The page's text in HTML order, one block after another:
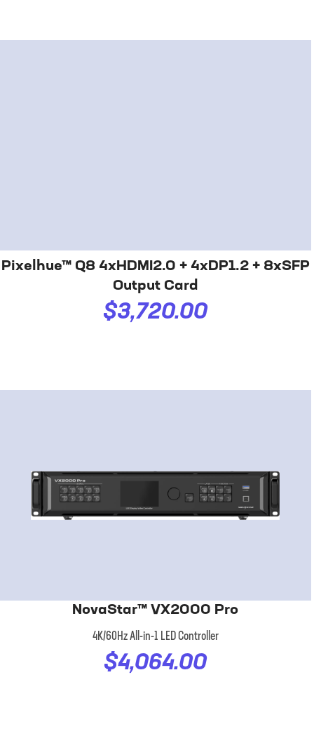
Pixelhue™ Q8 4xHDMI2.0 + 4xDP1.2 + 8xSFP
Output Card
$3,720.00
NovaStar™ VX2000 Pro
4K/60Hz All-in-1 LED Controller
$4,064.00